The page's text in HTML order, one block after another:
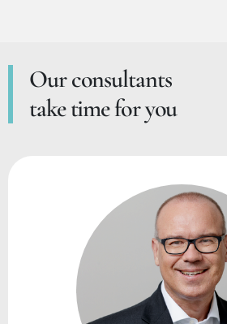
Our consultants
take time for you